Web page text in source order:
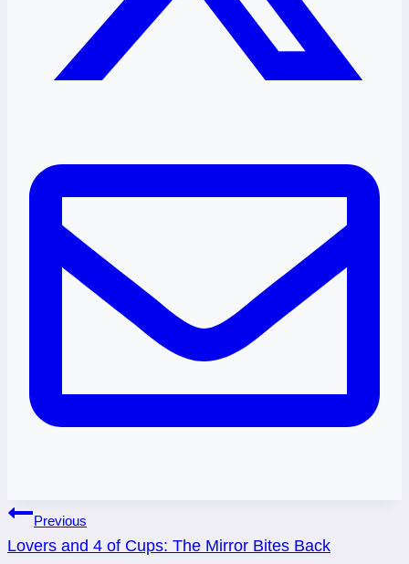
Post
navigation
Previous
Lovers and 4 of Cups: The Mirror Bites Back